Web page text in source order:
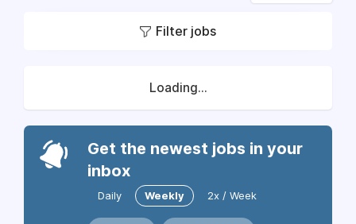
Filter jobs
Loading...
Get the newest jobs in your
inbox
Daily Weekly 2x / Week